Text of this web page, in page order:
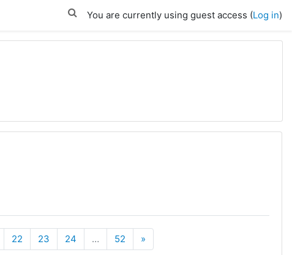
You are currently using guest access (Log in)
22 23 24 … 52 »Next